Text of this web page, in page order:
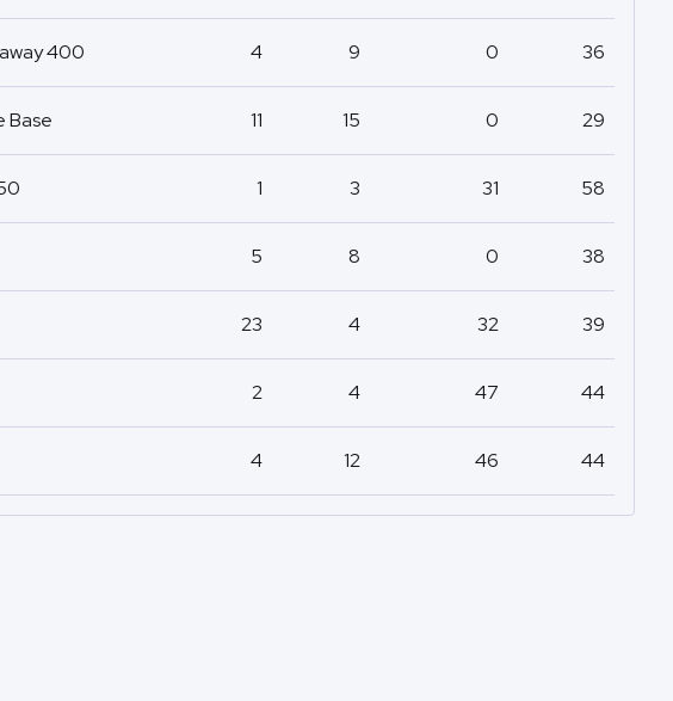
400 4 9 0 36
Base 11 15 0 29
1 3 31 58
5 8 0 38
23 4 32 39
2 4 47 44
4 12 46 44